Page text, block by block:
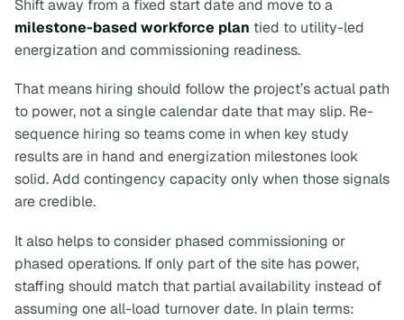
Shift away from a fixed start date and move to a
milestone-based workforce plan tied to utility-led
energization and commissioning readiness.
That means hiring should follow the project’s actual path
to power, not a single calendar date that may slip. Re-
sequence hiring so teams come in when key study
results are in hand and energization milestones look
solid. Add contingency capacity only when those signals
are credible.
It also helps to consider phased commissioning or
phased operations. If only part of the site has power,
staffing should match that partial availability instead of
assuming one all-load turnover date. In plain terms: